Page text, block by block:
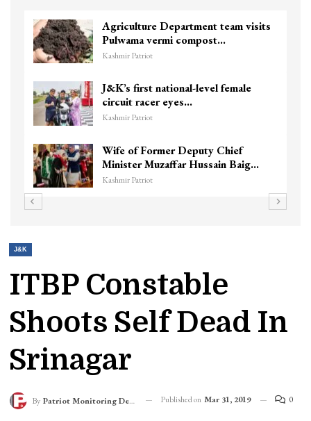
Agriculture Department team visits
Pulwama vermi compost…
Kashmir Patriot
J&K’s first national-level female
circuit racer eyes…
Kashmir Patriot
Wife of Former Deputy Chief
Minister Muzaffar Hussain Baig…
Kashmir Patriot
J&K
ITBP Constable
Shoots Self Dead In
Srinagar
By Patriot Monitoring Desk Published on Mar 31, 2019 0